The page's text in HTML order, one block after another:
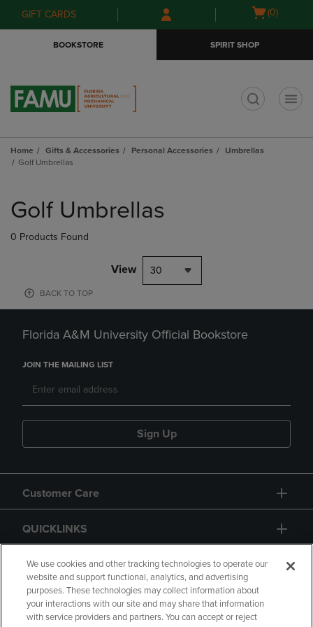
Skip
to
Skip
to
menu
GIFT CARDS
Open
(0)
BOOKSTORE SPIRIT SHOP
Home Gifts & Accessories Personal Accessories
Umbrellas
Golf Umbrellas
products
Golf Umbrellas
0 Products Found
View 30
BACK TO TOP
Florida A&M University Official Bookstore
JOIN THE MAILING LIST
Sign Up
Customer Care
QUICKLINKS
GIFT CARD
We use cookies and other tracking technologies to operate our
website and support functional, analytics, and advertising
purposes. These technologies may collect information about
your interactions with our site and may share that information
with service providers and partners. You can accept or reject